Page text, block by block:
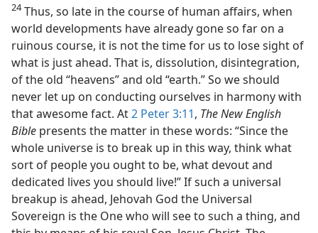
24Thus, so late in the course of human affairs, when
world developments have already gone so far on a
ruinous course, it is not the time for us to lose sight of
what is just ahead. That is, dissolution, disintegration,
of the old “heavens” and old “earth.” So we should
never let up on conducting ourselves in harmony with
that awesome fact. At2 Peter 3:11, The New English
Bible presents the matter in these words: “Since the
whole universe is to break up in this way, think what
sort of people you ought to be, what devout and
dedicated lives you should live!” If such a universal
breakup is ahead, Jehovah God the Universal
Sovereign is the One who will see to such a thing, and